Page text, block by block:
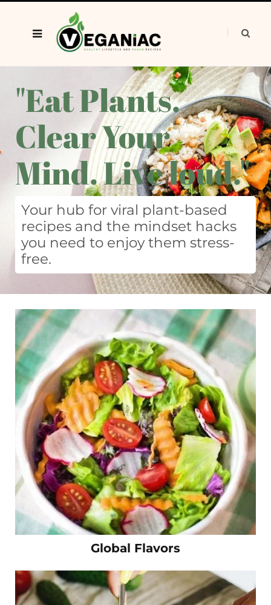
"Eat Plants.
Clear Your
Mind. Live loud."
Your hub for viral plant-based
recipes and the mindset hacks
you need to enjoy them stress-
free.
Global Flavors